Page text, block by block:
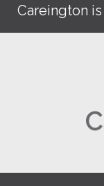
Careington